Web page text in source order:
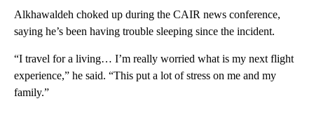
Alkhawaldeh choked up during the CAIR news conference,
saying he’s been having trouble sleeping since the incident.
“I travel for a living… I’m really worried what is my next flight
experience,” he said. “This put a lot of stress on me and my
family.”